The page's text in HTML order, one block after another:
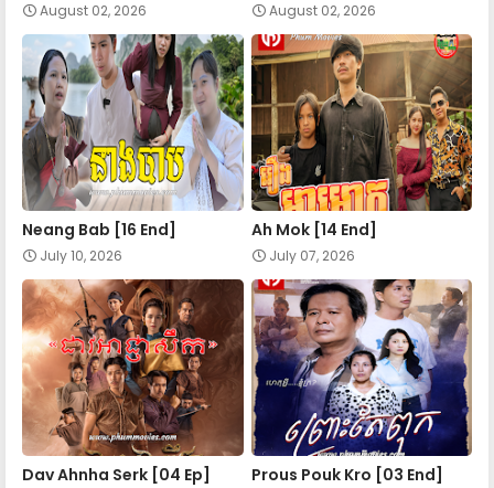
Apea Pipea Chai Don 20-B
Apea Pipea Chai Don 21-A
Apea Pipea Chai Don 21-A
Apea Pipea Chai Don 22-A
Apea Pipea Chai Don 22-B
Apea Pipea Chai Don 23-A
Apea Pipea Chai Don 23-B
August 02, 2026 August 02, 2026
Neang Bab [16 End]
July 10, 2026
Ah Mok [14 End]
July 07, 2026
Dav Ahnha Serk [04 Ep] Prous Pouk Kro [03 End]